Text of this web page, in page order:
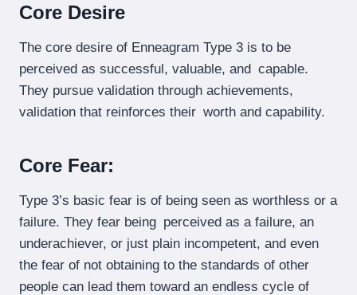
Core Desire
The core desire of Enneagram Type 3 is to be
perceived as successful, valuable, and capable.
They pursue validation through achievements,
validation that reinforces their worth and capability.
Core Fear:
Type 3’s basic fear is of being seen as worthless or a
failure. They fear being perceived as a failure, an
underachiever, or just plain incompetent, and even
the fear of not obtaining to the standards of other
people can lead them toward an endless cycle of